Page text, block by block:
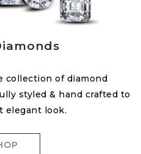
collection of diamond
styled & hand crafted to
elegant look.